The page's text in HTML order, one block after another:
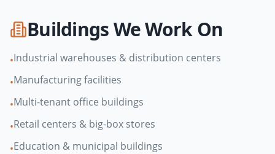
Buildings We Work On
•Industrial warehouses & distribution centers
•Manufacturing facilities
•Multi-tenant office buildings
•Retail centers & big-box stores
•Education & municipal buildings